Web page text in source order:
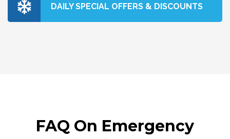
DAILY SPECIAL OFFERS & DISCOUNTS
FAQ On Emergency